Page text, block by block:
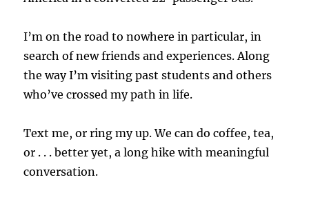
I’m on the road to nowhere in particular, in
search of new friends and experiences. Along
the way I’m visiting past students and others
who’ve crossed my path in life.
Text me, or ring my up. We can do coffee, tea,
or . . . better yet, a long hike with meaningful
conversation.